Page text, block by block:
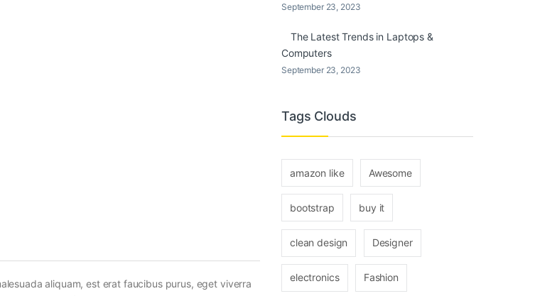
aliquam, est erat faucibus purus, eget viverra
September 23, 2023
The Latest Trends in Laptops &
Computers
September 23, 2023
Tags Clouds
amazon like Awesome
bootstrap buy it
clean design Designer
electronics Fashion